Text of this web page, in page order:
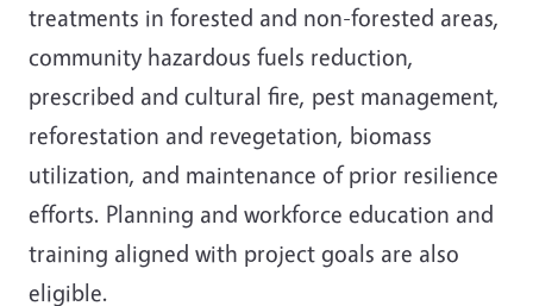
treatments in forested and non-forested areas,
community hazardous fuels reduction,
prescribed and cultural fire, pest management,
reforestation and revegetation, biomass
utilization, and maintenance of prior resilience
efforts. Planning and workforce education and
training aligned with project goals are also
eligible.